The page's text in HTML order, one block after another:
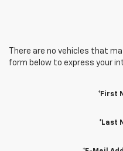
There are no vehicles that
form below to express your
*First
*Last